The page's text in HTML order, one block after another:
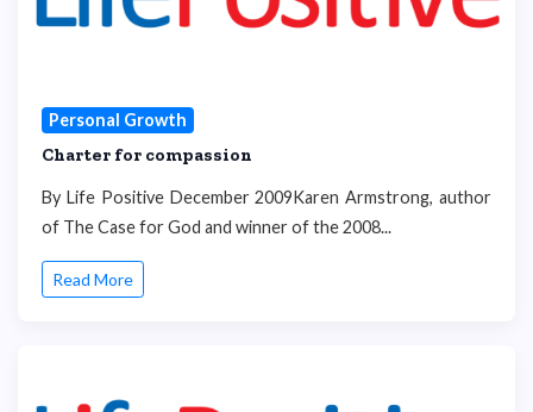
Personal Growth
Charter for compassion
By Life Positive December 2009Karen Armstrong, author
of The Case for God and winner of the 2008...
Read More